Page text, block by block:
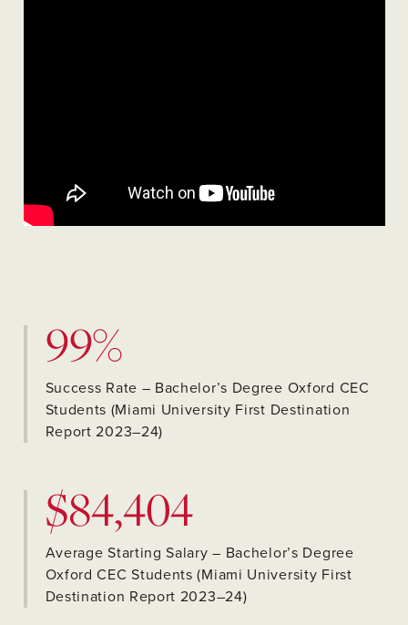
99%
Success Rate – Bachelor’s Degree Oxford CEC
Students (Miami University First Destination
Report 2023–24)
$84,404
Average Starting Salary – Bachelor’s Degree
Oxford CEC Students (Miami University First
Destination Report 2023–24)